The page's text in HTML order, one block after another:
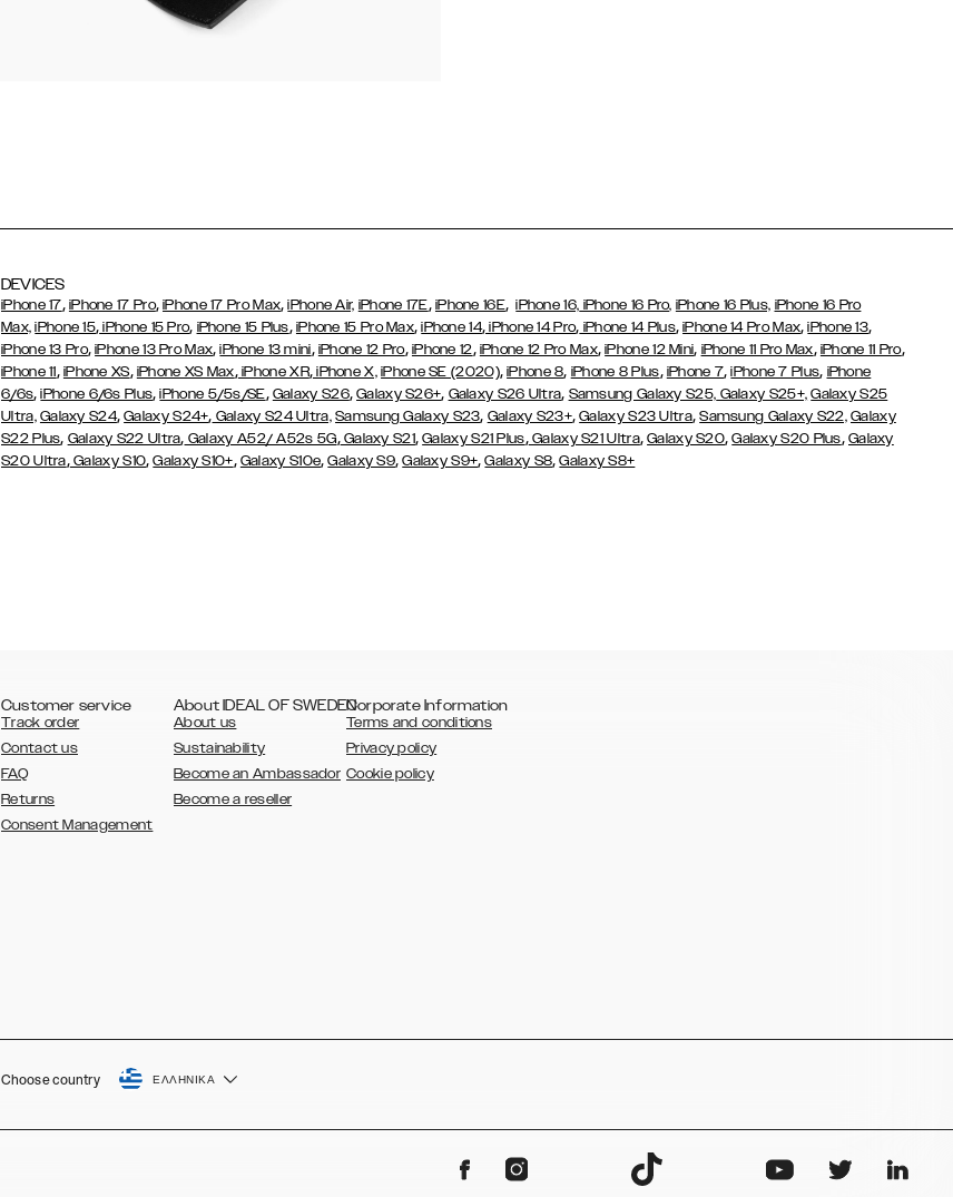
DEVICES
iPhone 17, iPhone 17 Pro,iPhone 17 Pro Max,iPhone Air, iPhone 17E, iPhone 16E,iPhone 16, iPhone 16 Pro, iPhone 16 Plus, iPhone 16 Pro
Max, iPhone 15, iPhone 15 Pro, iPhone 15 Plus, iPhone 15 Pro Max,iPhone 14, iPhone 14 Pro, iPhone 14 Plus,iPhone 14 Pro Max,iPhone 13,
iPhone 13 Pro,iPhone 13 Pro Max,iPhone 13 mini, iPhone 12 Pro, iPhone 12, iPhone 12 Pro Max,iPhone 12 Mini, iPhone 11 Pro Max, iPhone 11 Pro,
iPhone 11, iPhone XS, iPhone XS Max,iPhone XR,iPhone X, iPhone SE (2020),iPhone 8, iPhone 8 Plus, iPhone 7,iPhone 7 Plus, iPhone
6/6s,iPhone 6/6s Plus,iPhone 5/5s/SE, Galaxy S26,Galaxy S26+, Galaxy S26 Ultra, Samsung Galaxy S25, Galaxy S25+, Galaxy S25
Ultra, Galaxy S24,Galaxy S24+, Galaxy S24 Ultra, Samsung Galaxy S23, Galaxy S23+,Galaxy S23 Ultra,Samsung Galaxy S22, Galaxy
S22 Plus, Galaxy S22 Ultra, Galaxy A52/ A52s 5G,Galaxy S21,Galaxy S21 Plus,Galaxy S21 Ultra,Galaxy S20,Galaxy S20 Plus, Galaxy
S20 Ultra,Galaxy S10,Galaxy S10+, Galaxy S10e,Galaxy S9,Galaxy S9+,Galaxy S8,Galaxy S8+
Customer service
Track order
Contact us
FAQ
Returns
Consent Management
About IDEAL OF SWEDEN
About us
Sustainability
Become an Ambassador
Become a reseller
Corporate Information
Terms and conditions
Privacy policy
Cookie policy
Choose country ΕΛΛΗΝΙΚΆ
ESPAÑOL